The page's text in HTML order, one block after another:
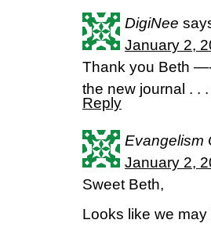
DigiNee
January 2,
Thank you Beth
the new journal . .
Reply
Evangelism
January 2,
Sweet Beth,
Looks like we